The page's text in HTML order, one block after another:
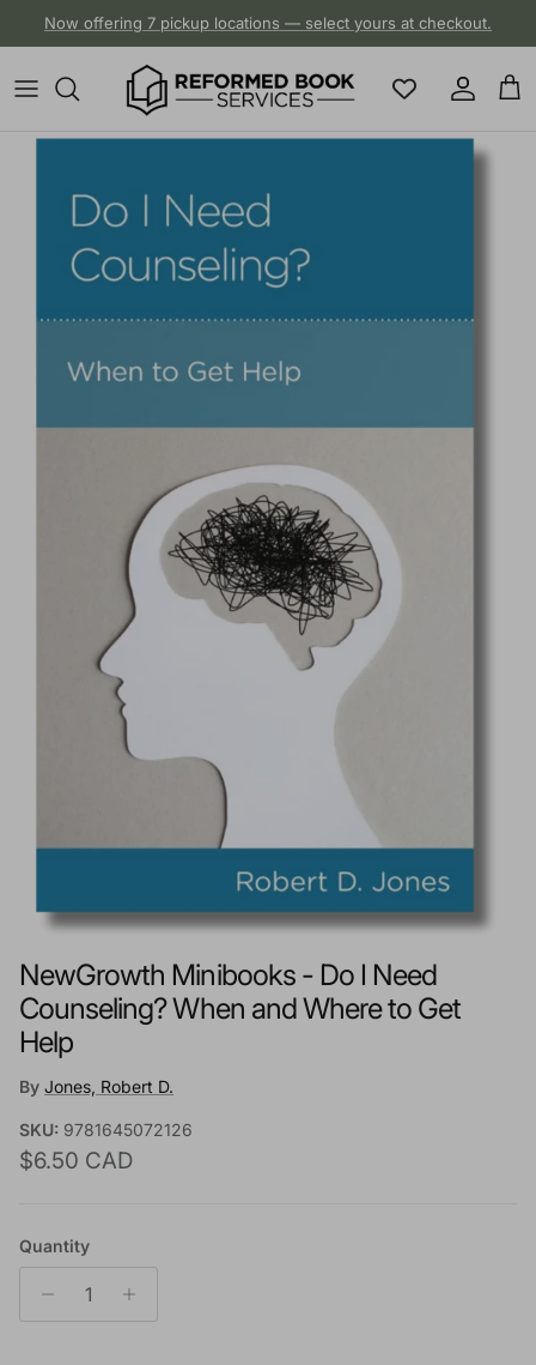
Now offering 7 pickup locations — select yours at checkout.
Account
Cart
Skip to product information
NewGrowth Minibooks - Do I Need
Counseling? When and Where to Get
Help
By Jones, Robert D.
SKU: 9781645072126
Regular price
$6.50 CAD
Quantity